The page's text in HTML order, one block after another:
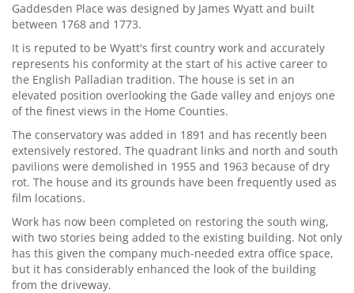
Gaddesden Place was designed by James Wyatt and built
between 1768 and 1773.
It is reputed to be Wyatt's first country work and accurately
represents his conformity at the start of his active career to
the English Palladian tradition. The house is set in an
elevated position overlooking the Gade valley and enjoys one
of the finest views in the Home Counties.
The conservatory was added in 1891 and has recently been
extensively restored. The quadrant links and north and south
pavilions were demolished in 1955 and 1963 because of dry
rot. The house and its grounds have been frequently used as
film locations.
Work has now been completed on restoring the south wing,
with two stories being added to the existing building. Not only
has this given the company much-needed extra office space,
but it has considerably enhanced the look of the building
from the driveway.